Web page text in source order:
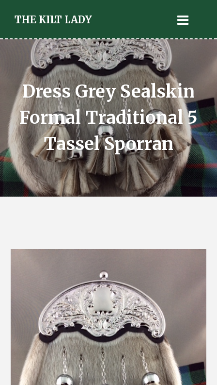
THE KILT LADY
Dress Grey Sealskin
Formal Traditional 5
Tassel Sporran